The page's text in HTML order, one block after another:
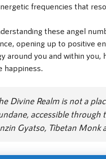
frequencies that
these angel
opening up to positive
around you and within you,
happiness.
Divine Realm is not a
accessible through
Gyatso, Tibetan Monk